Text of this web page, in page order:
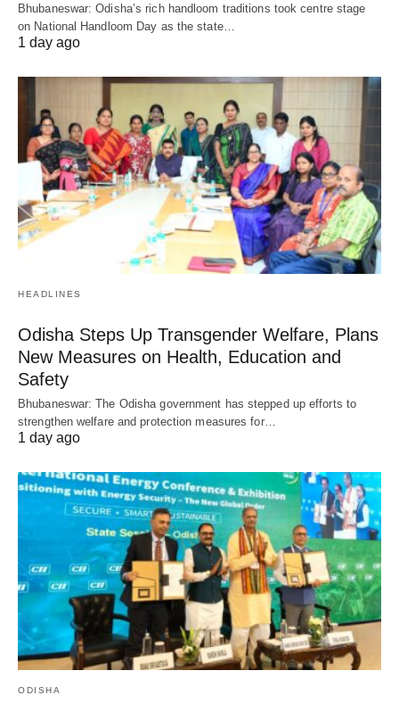
Bhubaneswar: Odisha’s rich handloom traditions took centre stage
on National Handloom Day as the state…
1 day ago
HEADLINES
Odisha Steps Up Transgender Welfare, Plans
New Measures on Health, Education and
Safety
Bhubaneswar: The Odisha government has stepped up efforts to
strengthen welfare and protection measures for…
1 day ago
ODISHA